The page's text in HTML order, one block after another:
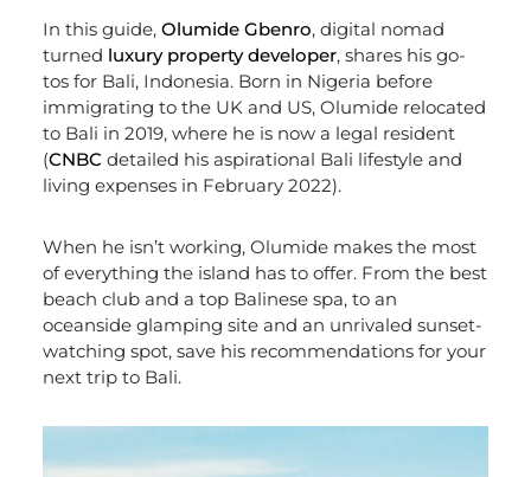
In this guide, Olumide Gbenro, digital nomad
turned luxury property developer, shares his go-
tos for Bali, Indonesia. Born in Nigeria before
immigrating to the UK and US, Olumide relocated
to Bali in 2019, where he is now a legal resident
(CNBC detailed his aspirational Bali lifestyle and
living expenses in February 2022).
When he isn’t working, Olumide makes the most
of everything the island has to offer. From the best
beach club and a top Balinese spa, to an
oceanside glamping site and an unrivaled sunset-
watching spot, save his recommendations for your
next trip to Bali.